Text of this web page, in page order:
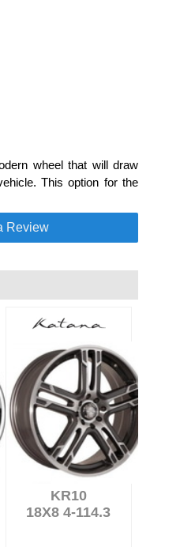
wheel that will draw
This option for the
Review
KR10
18X8 4-114.3